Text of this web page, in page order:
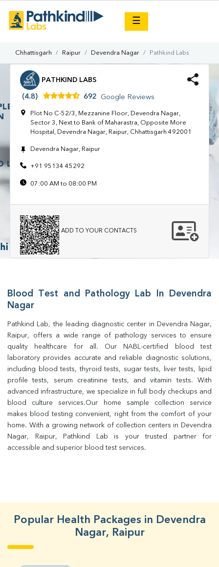
☰
Chhattisgarh Raipur Devendra Nagar Pathkind Labs
PATHKIND LABS
(4.8) 692 Google Reviews
Plot No C-52/3, Mezzanine Floor, Devendra Nagar,
Sector 3, Next to Bank of Maharastra, Opposite More
Hospital, Devendra Nagar, Raipur, Chhattisgarh 492001
Devendra Nagar, Raipur
+91 95134 45292
07:00 AM to 08:00 PM
ADD TO YOUR CONTACTS
Blood Test and Pathology Lab In Devendra
Nagar
Pathkind Lab, the leading diagnostic center in Devendra Nagar,
Raipur, offers a wide range of pathology services to ensure
quality healthcare for all. Our NABL-certified blood test
laboratory provides accurate and reliable diagnostic solutions,
including blood tests, thyroid tests, sugar tests, liver tests, lipid
profile tests, serum creatinine tests, and vitamin tests. With
advanced infrastructure, we specialize in full body checkups and
blood culture services.Our home sample collection service
makes blood testing convenient, right from the comfort of your
home. With a growing network of collection centers in Devendra
Nagar, Raipur, Pathkind Lab is your trusted partner for
accessible and superior blood test services.
Popular Health Packages in Devendra
Nagar, Raipur